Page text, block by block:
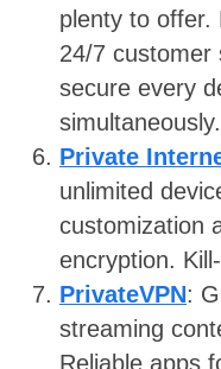
plenty to offer.
24/7 customer
secure every
simultaneously.
Private
unlimited
customization
encryption.
PrivateVPN:
streaming
Reliable apps